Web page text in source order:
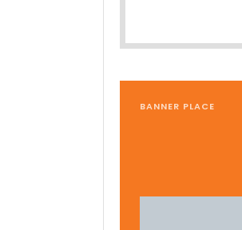
BANNER PLACE